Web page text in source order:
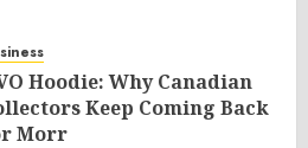
Hoodie: Why Canadian
Keep Coming Back
Morr